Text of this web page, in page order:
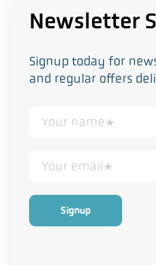
Newsletter
Signup today for
and regular offers